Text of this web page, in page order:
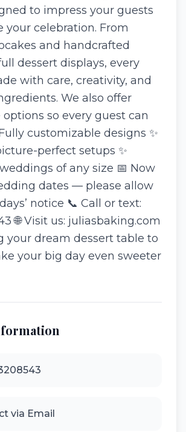
to impress your guests
your celebration. From
and handcrafted
dessert displays, every
with care, creativity, and
We also offer
so every guest can
customizable designs ✨
perfect setups ✨
of any size 📅 Now
dates — please allow
notice 📞 Call or text:
🌐 Visit us: juliasbaking.com
your dream dessert table to
your big day even sweeter
via Email